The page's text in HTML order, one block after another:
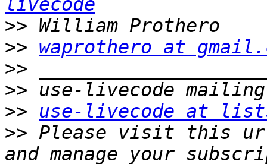
livecode
>>
>> waprothero at
>>
>>
>>
use-livecode at
>> Please visit this